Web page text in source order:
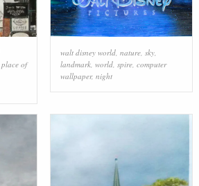
place of
walt disney world, nature, sky,
landmark, world, spire, computer
wallpaper, night